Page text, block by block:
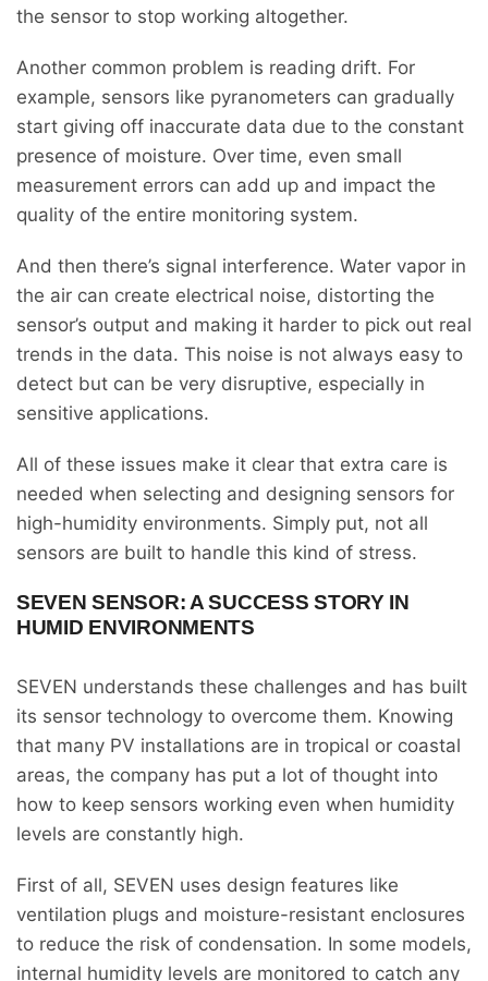
the sensor to stop working altogether.
Another common problem is reading drift. For
example, sensors like pyranometers can gradually
start giving off inaccurate data due to the constant
presence of moisture. Over time, even small
measurement errors can add up and impact the
quality of the entire monitoring system.
And then there’s signal interference. Water vapor in
the air can create electrical noise, distorting the
sensor’s output and making it harder to pick out real
trends in the data. This noise is not always easy to
detect but can be very disruptive, especially in
sensitive applications.
All of these issues make it clear that extra care is
needed when selecting and designing sensors for
high-humidity environments. Simply put, not all
sensors are built to handle this kind of stress.
SEVEN SENSOR: A SUCCESS STORY IN
HUMID ENVIRONMENTS
SEVEN understands these challenges and has built
its sensor technology to overcome them. Knowing
that many PV installations are in tropical or coastal
areas, the company has put a lot of thought into
how to keep sensors working even when humidity
levels are constantly high.
First of all, SEVEN uses design features like
ventilation plugs and moisture-resistant enclosures
to reduce the risk of condensation. In some models,
internal humidity levels are monitored to catch any